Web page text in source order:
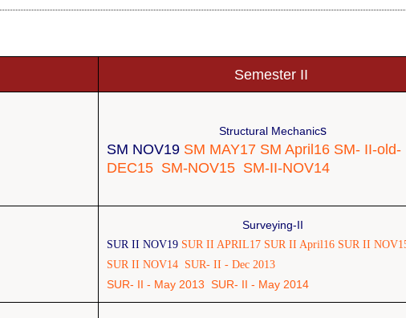
Semester II
Structural Mechanics
SM NOV19 SM MAY17 SM April16 SM- II-old-
DEC15 SM-NOV15 SM-II-NOV14
Surveying-II
SUR II NOV19 SUR II APRIL17 SUR II April16 SUR II
SUR II NOV14 SUR- II - Dec 2013
SUR- II - May 2013 SUR- II - May 2014